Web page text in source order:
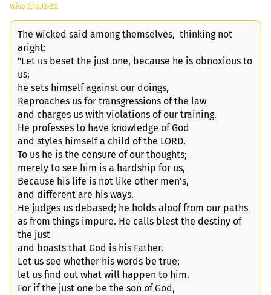
Wise 2,1a.12-22.
The wicked said among themselves, thinking not
aright:
"Let us beset the just one, because he is obnoxious to
us;
he sets himself against our doings,
Reproaches us for transgressions of the law
and charges us with violations of our training.
He professes to have knowledge of God
and styles himself a child of the LORD.
To us he is the censure of our thoughts;
merely to see him is a hardship for us,
Because his life is not like other men's,
and different are his ways.
He judges us debased; he holds aloof from our paths
as from things impure. He calls blest the destiny of
the just
and boasts that God is his Father.
Let us see whether his words be true;
let us find out what will happen to him.
For if the just one be the son of God,